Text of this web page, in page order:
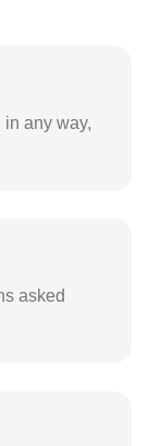
in any way,
asked